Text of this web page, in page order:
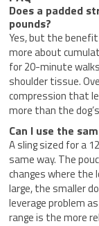
Does a padded
pounds?
Yes, but the
more about
for 20-minute
shoulder tissue.
compression that
more than the
Can I use the
A sling sized for a
same way. The
changes where the
large, the smaller
leverage problem
range is the more